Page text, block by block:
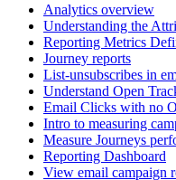
Analytics overview
Understanding the
Reporting Metrics
Journey reports
List-unsubscribes in
Understand Open
Email Clicks with no
Intro to measuring
Measure Journeys
Reporting Dashboard
View email campaign